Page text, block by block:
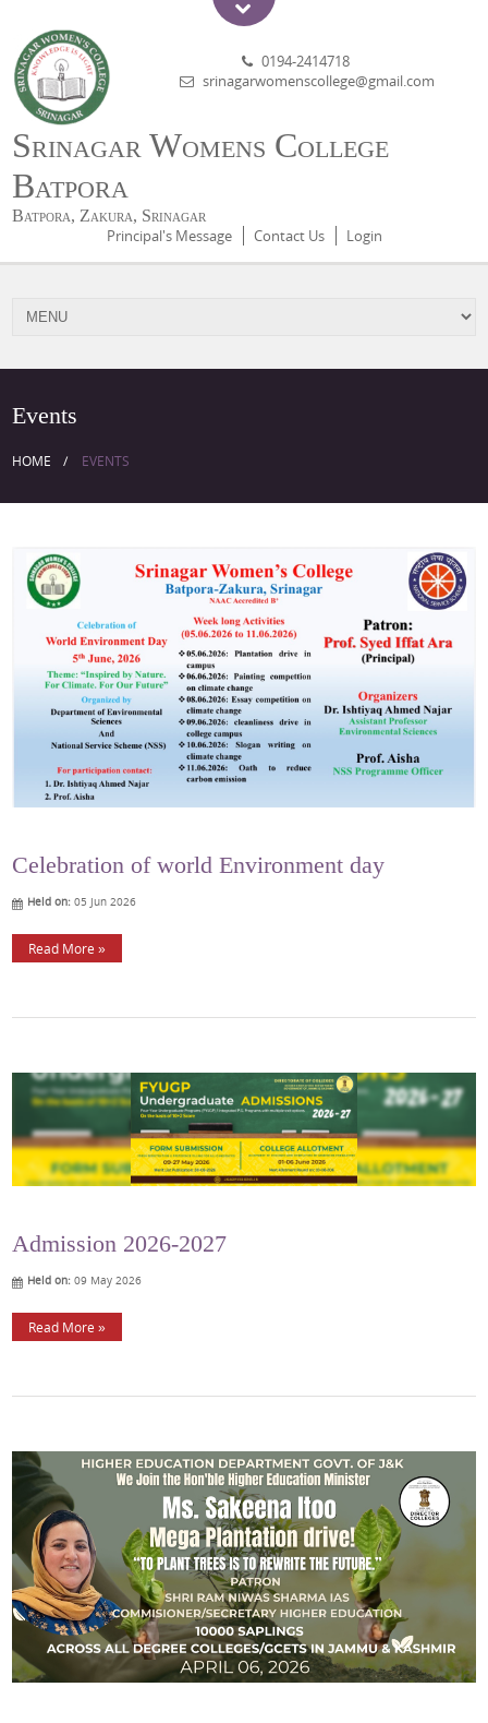
Srinagar Womens College
Batpora
Batpora, Zakura, Srinagar
0194-2414718
srinagarwomenscollege@gmail.com
Principal's Message Contact Us Login
Events
HOME EVENTS
Celebration of world Environment day
Held on: 05 Jun 2026
Read More »
Admission 2026-2027
Held on: 09 May 2026
Read More »